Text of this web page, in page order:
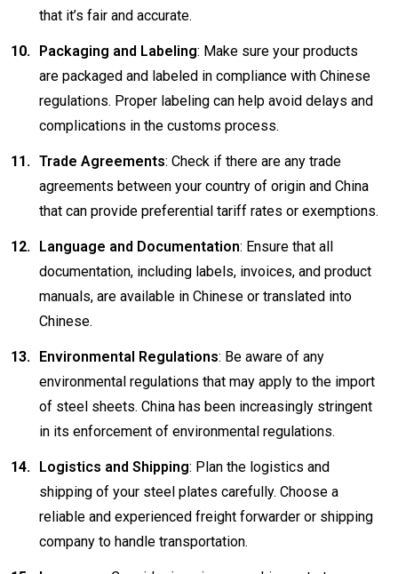
that it’s fair and accurate.
Packaging and Labeling: Make sure your products
are packaged and labeled in compliance with Chinese
regulations. Proper labeling can help avoid delays and
complications in the customs process.
Trade Agreements: Check if there are any trade
agreements between your country of origin and China
that can provide preferential tariff rates or exemptions.
Language and Documentation: Ensure that all
documentation, including labels, invoices, and product
manuals, are available in Chinese or translated into
Chinese.
Environmental Regulations: Be aware of any
environmental regulations that may apply to the import
of steel sheets. China has been increasingly stringent
in its enforcement of environmental regulations.
Logistics and Shipping: Plan the logistics and
shipping of your steel plates carefully. Choose a
reliable and experienced freight forwarder or shipping
company to handle transportation.